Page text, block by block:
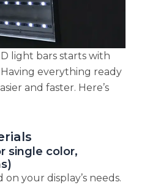
light bars starts with
everything ready
and faster. Here’s
single color,
on your display’s needs.